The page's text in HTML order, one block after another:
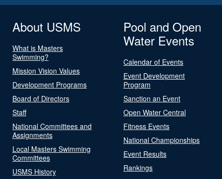
About USMS
What is Masters
Swimming?
Mission Vision Values
Development Programs
Board of Directors
Staff
National Committees and
Assignments
Local Masters Swimming
Committees
USMS History
Pool and Open
Water Events
Calendar of Events
Event Development
Program
Sanction an Event
Open Water Central
Fitness Events
National Championships
Event Results
Rankings